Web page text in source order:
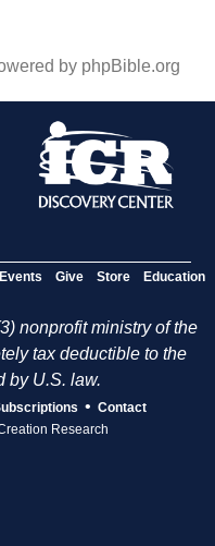
by phpBible.org
Events Give Store Education
nonprofit ministry of the
tax deductible to the
by U.S. law.
• Contact
Research